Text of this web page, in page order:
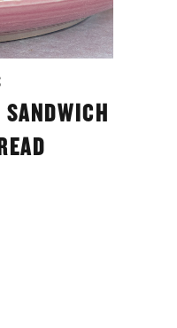
SANDWICH